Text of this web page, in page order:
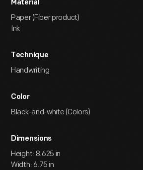
Material
Paper (Fiber product)
Ink
Technique
Handwriting
Color
Black-and-white (Colors)
Dimensions
Height: 8.625 in
Width: 6.75 in